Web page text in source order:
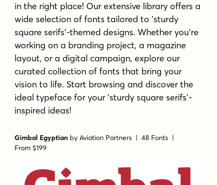
in the right place! Our extensive library offers a
wide selection of fonts tailored to 'sturdy
square serifs'-themed designs. Whether you're
working on a branding project, a magazine
layout, or a digital campaign, explore our
curated collection of fonts that bring your
vision to life. Start browsing and discover the
ideal typeface for your 'sturdy square serifs'-
inspired ideas!
Gimbal Egyptian byAviation Partners | 48 Fonts |
From $199